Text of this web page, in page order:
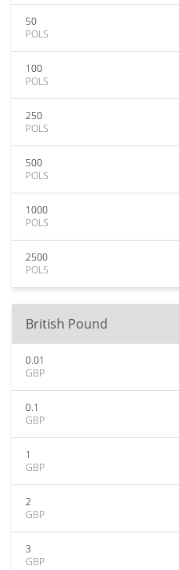
50
POLS
100
POLS
250
POLS
500
POLS
1000
POLS
2500
POLS
British Pound
0.01
GBP
0.1
GBP
1
GBP
2
GBP
3
GBP